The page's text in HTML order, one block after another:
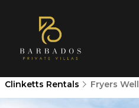
Clinketts Rentals Fryers Well